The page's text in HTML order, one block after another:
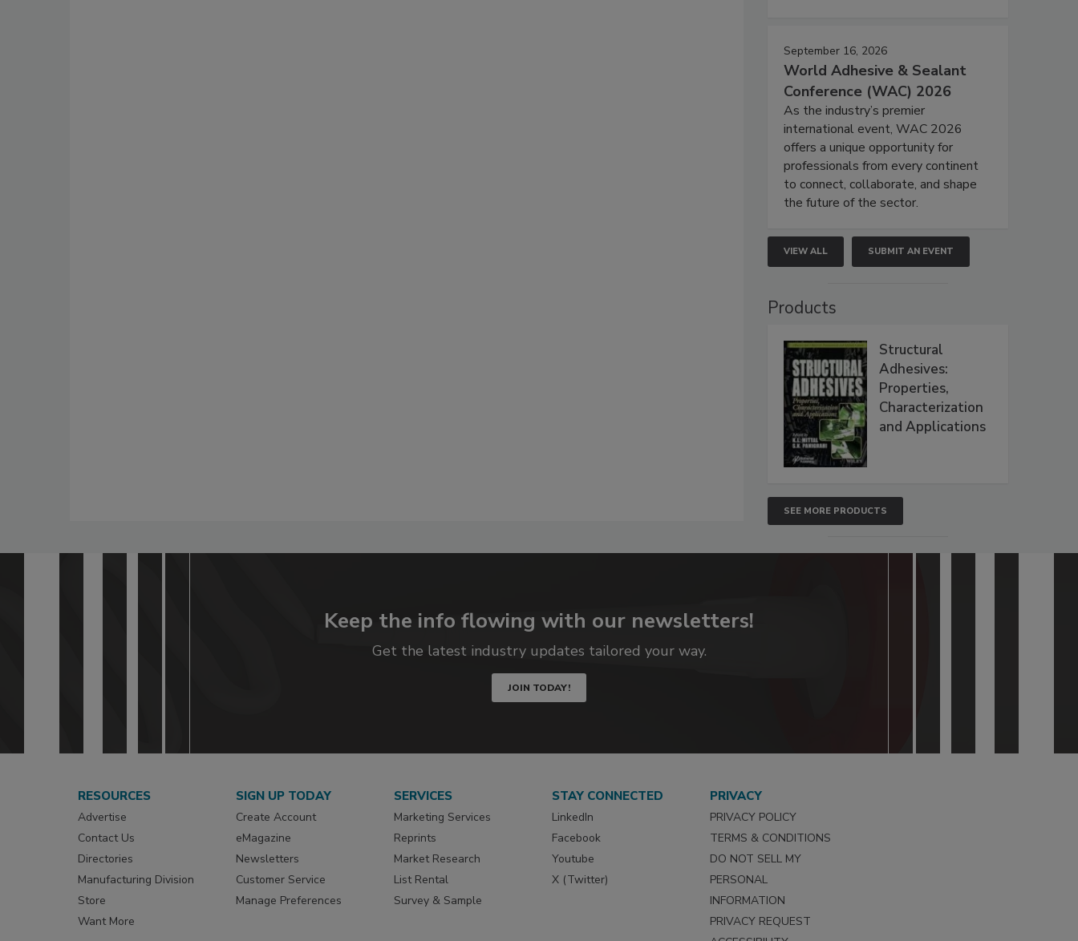
September 16, 2026
World Adhesive & Sealant
Conference (WAC) 2026
As the industry’s premier
international event, WAC 2026
offers a unique opportunity for
professionals from every continent
to connect, collaborate, and shape
the future of the sector.
VIEW ALL SUBMIT AN EVENT
Products
Structural
Adhesives:
Properties,
Characterization
and Applications
SEE MORE PRODUCTS
Keep the info flowing with our newsletters!
Get the latest industry updates tailored your way.
JOIN TODAY!
RESOURCES
Advertise
Contact Us
Directories
Manufacturing Division
Store
Want More
SIGN UP TODAY
Create Account
eMagazine
Newsletters
Customer Service
Manage Preferences
SERVICES
Marketing Services
Reprints
Market Research
List Rental
Survey & Sample
STAY CONNECTED
LinkedIn
Facebook
Youtube
X (Twitter)
PRIVACY
PRIVACY POLICY
TERMS & CONDITIONS
DO NOT SELL MY
PERSONAL
INFORMATION
PRIVACY REQUEST